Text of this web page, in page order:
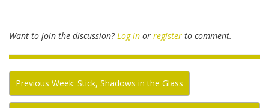
Want to join the discussion?Log in or register to comment.
Previous Week: Stick, Shadows in the Glass